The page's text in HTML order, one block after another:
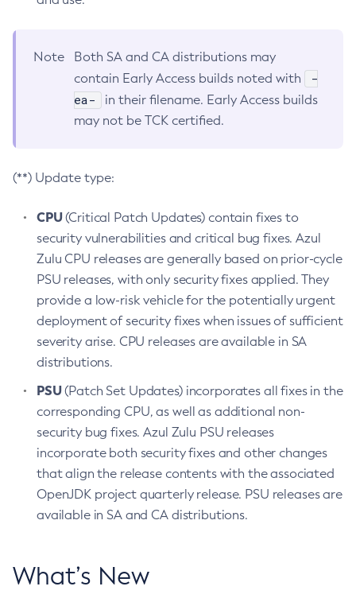
Note
Both SA and CA distributions may
contain Early Access builds noted with
-
ea-
in their filename. Early Access builds
may not be TCK certified.
(**) Update type:
CPU(Critical Patch Updates) contain fixes to
security vulnerabilities and critical bug fixes. Azul
Zulu CPU releases are generally based on prior-cycle
PSU releases, with only security fixes applied. They
provide a low-risk vehicle for the potentially urgent
deployment of security fixes when issues of sufficient
severity arise. CPU releases are available in SA
distributions.
PSU(Patch Set Updates) incorporates all fixes in the
corresponding CPU, as well as additional non-
security bug fixes. Azul Zulu PSU releases
incorporate both security fixes and other changes
that align the release contents with the associated
OpenJDK project quarterly release. PSU releases are
available in SA and CA distributions.
What’s New